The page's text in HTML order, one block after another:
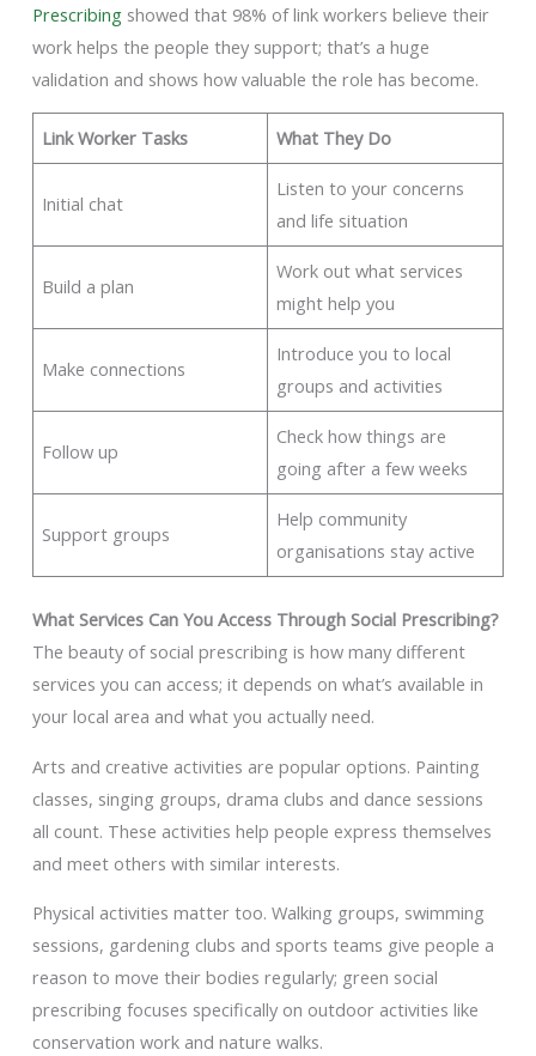
Prescribingshowed that 98% of link workers believe their
work helps the people they support; that’s a huge
validation and shows how valuable the role has become.
Link Worker Tasks What They Do
Initial chat
Listen to your concerns
and life situation
Build a plan
Work out what services
might help you
Make connections
Introduce you to local
groups and activities
Follow up
Check how things are
going after a few weeks
Support groups
Help community
organisations stay active
What Services Can You Access Through Social Prescribing?
The beauty of social prescribing is how many different
services you can access; it depends on what’s available in
your local area and what you actually need.
Arts and creative activities are popular options. Painting
classes, singing groups, drama clubs and dance sessions
all count. These activities help people express themselves
and meet others with similar interests.
Physical activities matter too. Walking groups, swimming
sessions, gardening clubs and sports teams give people a
reason to move their bodies regularly; green social
prescribing focuses specifically on outdoor activities like
conservation work and nature walks.